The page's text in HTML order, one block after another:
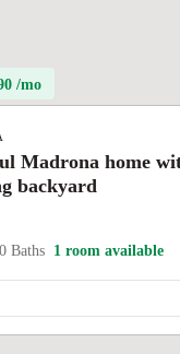
/mo
Madrona home
backyard
Baths 1 room available